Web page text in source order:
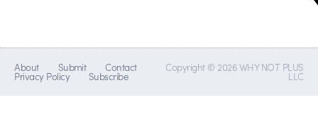
About Submit Contact
Privacy Policy Subscribe
Copyright © 2026 WHY NOT PLUS
LLC